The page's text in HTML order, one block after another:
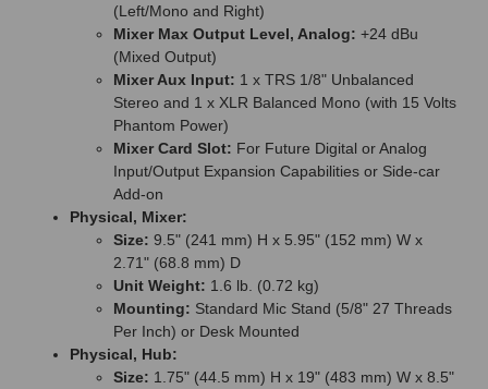
(Left/Mono and Right)
Mixer Max Output Level, Analog: +24 dBu
(Mixed Output)
Mixer Aux Input: 1 x TRS 1/8" Unbalanced
Stereo and 1 x XLR Balanced Mono (with 15 Volts
Phantom Power)
Mixer Card Slot: For Future Digital or Analog
Input/Output Expansion Capabilities or Side-car
Add-on
Physical, Mixer:
Size: 9.5" (241 mm) H x 5.95" (152 mm) W x
2.71" (68.8 mm) D
Unit Weight: 1.6 lb. (0.72 kg)
Mounting: Standard Mic Stand (5/8" 27 Threads
Per Inch) or Desk Mounted
Physical, Hub:
Size: 1.75" (44.5 mm) H x 19" (483 mm) W x 8.5"